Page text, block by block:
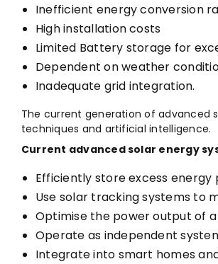
Inefficient energy conversion
High installation costs
Limited Battery storage for
Dependent on weather
Inadequate grid integration.
The current generation of advanced
techniques and artificial intelligence.
Current advanced solar energy
Efficiently store excess energy
Use solar tracking systems to
Optimise the power output of
Operate as independent
Integrate into smart homes